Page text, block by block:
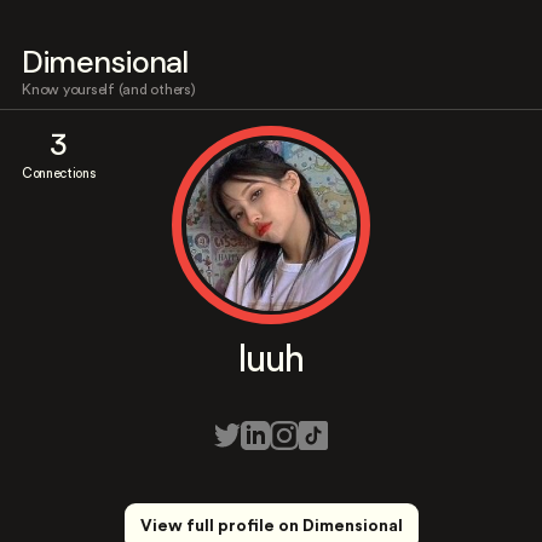
Dimensional
Know yourself (and others)
3
Connections
luuh
View full profile on Dimensional